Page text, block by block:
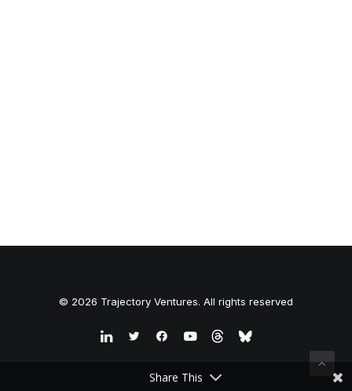
© 2026 Trajectory Ventures. All rights reserved
Share This